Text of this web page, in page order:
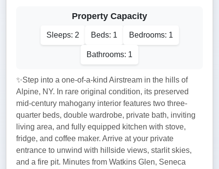
Property Capacity
Sleeps: 2 Beds: 1 Bedrooms: 1
Bathrooms: 1
✨Step into a one-of-a-kind Airstream in the hills of
Alpine, NY. In rare original condition, its preserved
mid-century mahogany interior features two three-
quarter beds, double wardrobe, private bath, inviting
living area, and fully equipped kitchen with stove,
fridge, and coffee maker. Arrive at your private
entrance to unwind with hillside views, starlit skies,
and a fire pit. Minutes from Watkins Glen, Seneca